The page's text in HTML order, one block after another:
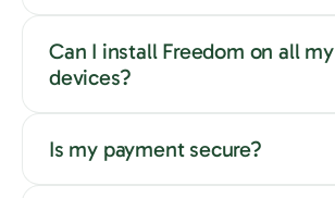
Can I install Freedom on all my
devices?
Is my payment secure?